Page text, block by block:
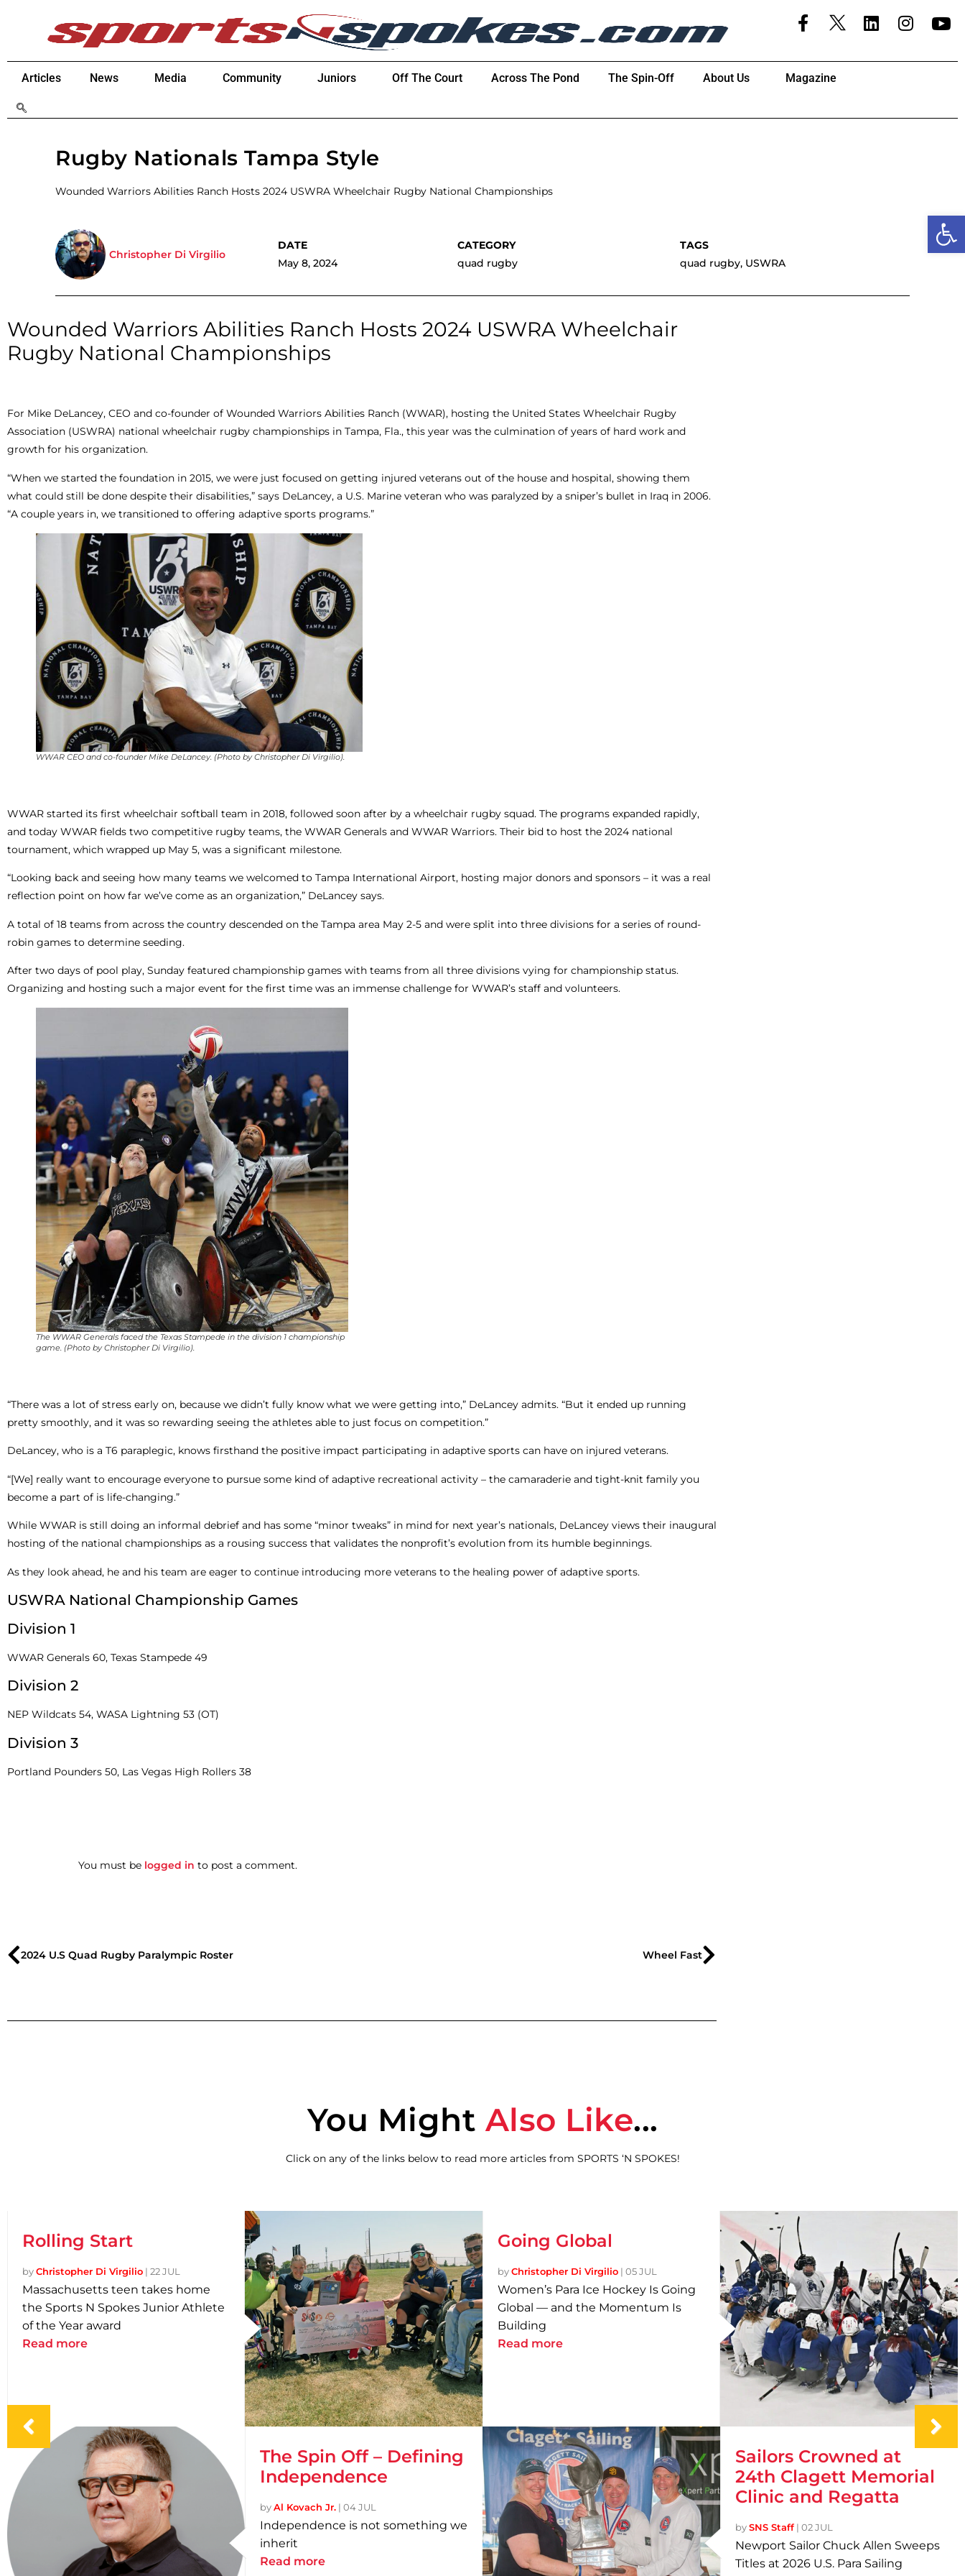
Articles News Media Community Juniors Off The Court Across The Pond The Spin-Off About Us Magazine
Rugby Nationals Tampa Style
Wounded Warriors Abilities Ranch Hosts 2024 USWRA Wheelchair Rugby National Championships
Christopher Di Virgilio
May 8, 2024 quad rugby quad rugby, USWRA
Wounded Warriors Abilities Ranch Hosts 2024 USWRA Wheelchair
Rugby National Championships
For Mike DeLancey, CEO and co-founder of Wounded Warriors Abilities Ranch (WWAR), hosting the United States Wheelchair Rugby
Association (USWRA) national wheelchair rugby championships in Tampa, Fla., this year was the culmination of years of hard work and
growth for his organization.
“When we started the foundation in 2015, we were just focused on getting injured veterans out of the house and hospital, showing them
what could still be done despite their disabilities,” says DeLancey, a U.S. Marine veteran who was paralyzed by a sniper’s bullet in Iraq in 2006.
“A couple years in, we transitioned to offering adaptive sports programs.”
WWAR CEO and co-founder Mike DeLancey. (Photo by Christopher Di Virgilio).
WWAR started its first wheelchair softball team in 2018, followed soon after by a wheelchair rugby squad. The programs expanded rapidly,
and today WWAR fields two competitive rugby teams, the WWAR Generals and WWAR Warriors. Their bid to host the 2024 national
tournament, which wrapped up May 5, was a significant milestone.
“Looking back and seeing how many teams we welcomed to Tampa International Airport, hosting major donors and sponsors – it was a real
reflection point on how far we’ve come as an organization,” DeLancey says.
A total of 18 teams from across the country descended on the Tampa area May 2-5 and were split into three divisions for a series of round-
robin games to determine seeding.
After two days of pool play, Sunday featured championship games with teams from all three divisions vying for championship status.
Organizing and hosting such a major event for the first time was an immense challenge for WWAR’s staff and volunteers.
The WWAR Generals faced the Texas Stampede in the division 1 championship
game. (Photo by Christopher Di Virgilio).
“There was a lot of stress early on, because we didn’t fully know what we were getting into,” DeLancey admits. “But it ended up running
pretty smoothly, and it was so rewarding seeing the athletes able to just focus on competition.”
DeLancey, who is a T6 paraplegic, knows firsthand the positive impact participating in adaptive sports can have on injured veterans.
“[We] really want to encourage everyone to pursue some kind of adaptive recreational activity – the camaraderie and tight-knit family you
become a part of is life-changing.”
While WWAR is still doing an informal debrief and has some “minor tweaks” in mind for next year’s nationals, DeLancey views their inaugural
hosting of the national championships as a rousing success that validates the nonprofit’s evolution from its humble beginnings.
As they look ahead, he and his team are eager to continue introducing more veterans to the healing power of adaptive sports.
USWRA National Championship Games
Division 1
WWAR Generals 60, Texas Stampede 49
Division 2
NEP Wildcats 54, WASA Lightning 53 (OT)
Division 3
Portland Pounders 50, Las Vegas High Rollers 38
You must be logged in to post a comment.
2024 U.S Quad Rugby Paralympic Roster Wheel Fast
You Might Also Like...
Click on any of the links below to read more articles from SPORTS ‘N SPOKES!
Rolling Start
by Christopher Di Virgilio | 22 JUL
Massachusetts teen takes home
the Sports N Spokes Junior Athlete
of the Year award
Read more
Going Global
by Christopher Di Virgilio | 05 JUL
Women’s Para Ice Hockey Is Going
Global — and the Momentum Is
Building
Read more
The Spin Off – Defining
Independence
by Al Kovach Jr. | 04 JUL
Independence is not something we
inherit
Read more
Sailors Crowned at
24th Clagett Memorial
Clinic and Regatta
by SNS Staff | 02 JUL
Newport Sailor Chuck Allen Sweeps
Titles at 2026 U.S. Para Sailing